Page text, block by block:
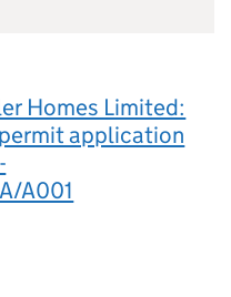
Homes Limited:
application
A001